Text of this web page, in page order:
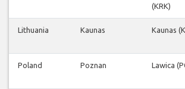
(KRK)
Lithuania Kaunas Kaunas
Poland Poznan Lawica